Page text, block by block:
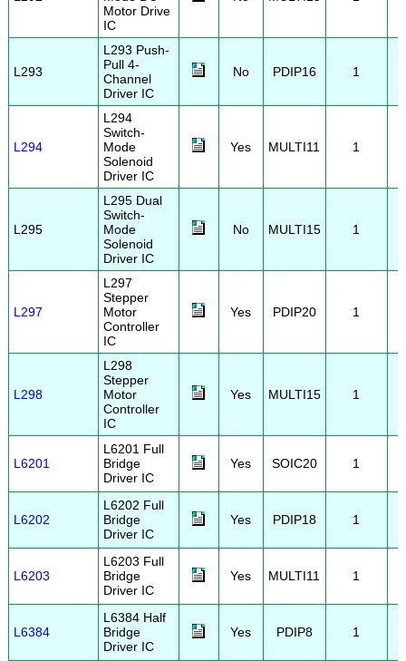
Motor Drive
IC
L293
L293 Push-
Pull 4-
Channel
Driver IC
No PDIP16 1
L294
L294
Switch-
Mode
Solenoid
Driver IC
Yes MULTI11 1
L295
L295 Dual
Switch-
Mode
Solenoid
Driver IC
No MULTI15 1
L297
L297
Stepper
Motor
Controller
IC
Yes PDIP20 1
L298
L298
Stepper
Motor
Controller
IC
Yes MULTI15 1
L6201
L6201 Full
Bridge
Driver IC
Yes SOIC20 1
L6202
L6202 Full
Bridge
Driver IC
Yes PDIP18 1
L6203
L6203 Full
Bridge
Driver IC
Yes MULTI11 1
L6384
L6384 Half
Bridge
Driver IC
Yes PDIP8 1